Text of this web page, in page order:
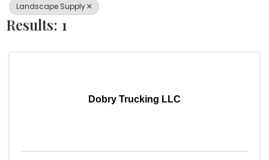
Landscape Supply
Results: 1
Dobry Trucking LLC